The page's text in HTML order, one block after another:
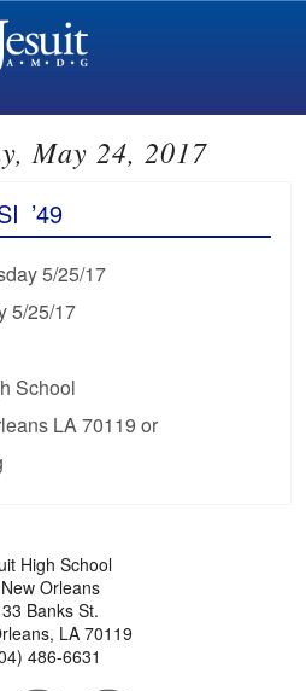
May 24, 2017
’49
5/25/17
5/25/17
School
LA 70119 or
High School
Orleans
Banks St.
LA 70119
486-6631